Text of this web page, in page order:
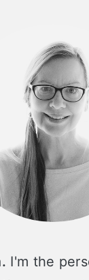
I'm the